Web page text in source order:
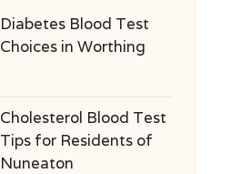
Diabetes Blood Test
Choices in Worthing
Cholesterol Blood Test
Tips for Residents of
Nuneaton